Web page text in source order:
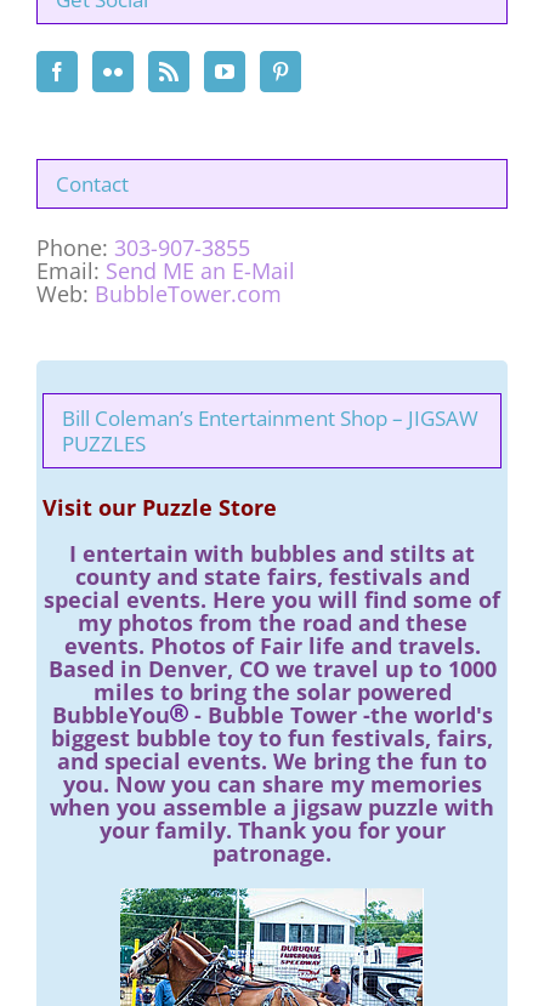
Contact
Phone: 303-907-3855
Email: Send ME an E-Mail
Web: BubbleTower.com
Bill Coleman’s Entertainment Shop – JIGSAW
PUZZLES
Visit our Puzzle Store
I entertain with bubbles and stilts at
county and state fairs, festivals and
special events. Here you will find some of
my photos from the road and these
events. Photos of Fair life and travels.
Based in Denver, CO we travel up to 1000
miles to bring the solar powered
BubbleYou - Bubble Tower -the world's
biggest bubble toy to fun festivals, fairs,
and special events. We bring the fun to
you. Now you can share my memories
when you assemble a jigsaw puzzle with
your family. Thank you for your
patronage.